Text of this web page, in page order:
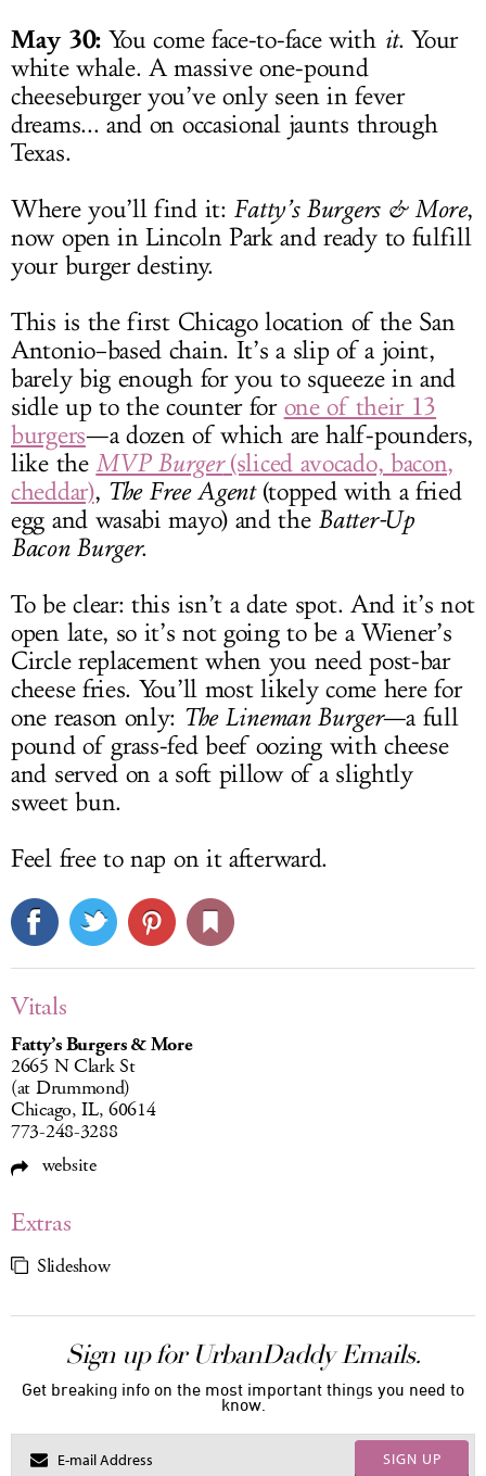
May 30:You come face-to-face with it. Your
white whale. A massive one-pound
cheeseburger you’ve only seen in fever
dreams... and on occasional jaunts through
Texas.
Where you’ll find it: Fatty’s Burgers & More,
now open in Lincoln Park and ready to fulfill
your burger destiny.
This is the first Chicago location of the San
Antonio–based chain. It’s a slip of a joint,
barely big enough for you to squeeze in and
sidle up to the counter for one of their 13
burgers—a dozen of which are half-pounders,
like the MVP Burger(sliced avocado, bacon,
cheddar), The Free Agent(topped with a fried
egg and wasabi mayo) and the Batter-Up
Bacon Burger.
To be clear: this isn’t a date spot. And it’s not
open late, so it’s not going to be a Wiener’s
Circle replacement when you need post-bar
cheese fries. You’ll most likely come here for
one reason only: The Lineman Burger—a full
pound of grass-fed beef oozing with cheese
and served on a soft pillow of a slightly
sweet bun.
Feel free to nap on it afterward.
Vitals
Fatty’s Burgers & More
2665 N Clark St
(at Drummond)
Chicago, IL, 60614
773-248-3288
website
Extras
Slideshow
Sign up for UrbanDaddy Emails.
Get breaking info on the most important things you need to
know.
SIGN UP